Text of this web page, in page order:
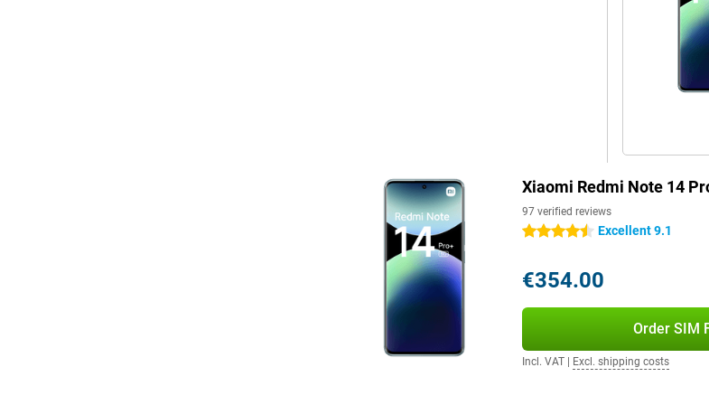
Xiaomi Redmi Note 14
97 verified reviews
4.5 starsExcellent 9.1
€354.00
Order SIM
Incl. VAT Excl. shipping costs